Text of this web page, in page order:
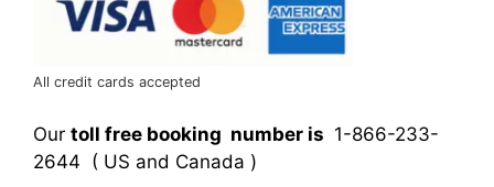
All credit cards accepted
Our toll free booking number is 1-866-233-
2644 ( US and Canada )